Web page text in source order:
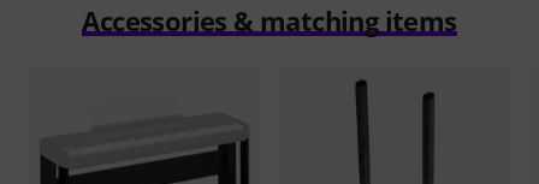
Accessories & matching items